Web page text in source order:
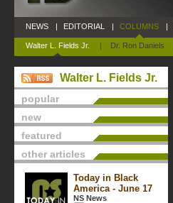
NEWS | EDITORIAL | COLUMNS
Walter L. Fields Jr. | Dr. Ron Daniels
|
Walter L. Fields Jr.
popular
new
featured
other articles
Today in Black
America - June 17
NS News